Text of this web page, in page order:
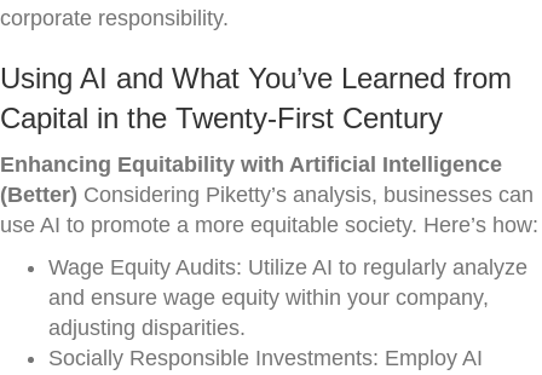
corporate responsibility.
Using AI and What You’ve Learned from
Capital in the Twenty-First Century
Enhancing Equitability with Artificial Intelligence
(Better) Considering Piketty’s analysis, businesses can
use AI to promote a more equitable society. Here’s how:
Wage Equity Audits: Utilize AI to regularly analyze
and ensure wage equity within your company,
adjusting disparities.
Socially Responsible Investments: Employ AI